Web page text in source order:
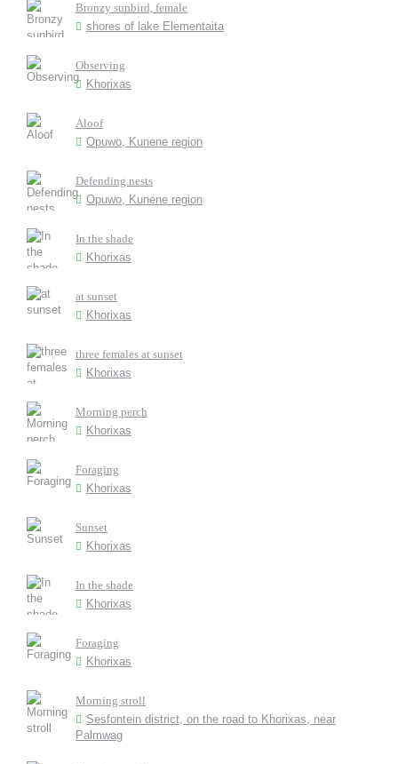
Bronzy sunbird, female
shores of lake Elementaita
Observing
Khorixas
Aloof
Opuwo, Kunene region
Defending nests
Opuwo, Kunene region
In the shade
Khorixas
at sunset
Khorixas
three females at sunset
Khorixas
Morning perch
Khorixas
Foraging
Khorixas
Sunset
Khorixas
In the shade
Khorixas
Foraging
Khorixas
Morning stroll
Sesfontein district, on the road to Khorixas, near
Palmwag